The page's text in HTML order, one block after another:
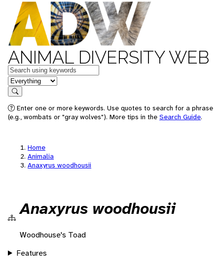
ANIMAL DIVERSITY WEB
Keywords
in feature
Search
Enter one or more keywords. Use quotes to search for a phrase
(e.g., wombats or "gray wolves"). More tips in the Search Guide.
Home
Animalia
Anaxyrus woodhousii
Anaxyrus woodhousii
Woodhouse's Toad
Features